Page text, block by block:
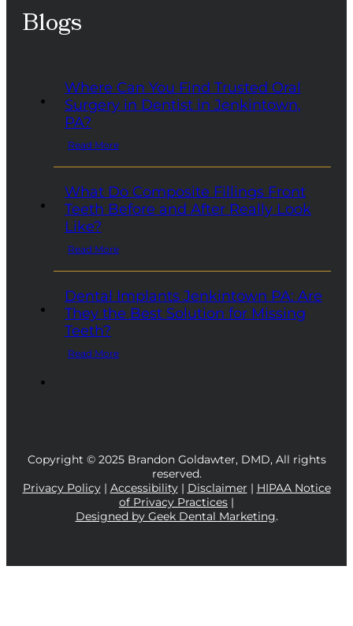
Blogs
Where Can You Find Trusted Oral
Surgery in Dentist in Jenkintown,
PA?
Read More
What Do Composite Fillings Front
Teeth Before and After Really Look
Like?
Read More
Dental Implants Jenkintown PA: Are
They the Best Solution for Missing
Teeth?
Read More
Copyright © 2025 Brandon Goldawter, DMD, All rights
reserved.
Privacy Policy| Accessibility| Disclaimer | HIPAA Notice
of Privacy Practices |
Designed by Geek Dental Marketing.